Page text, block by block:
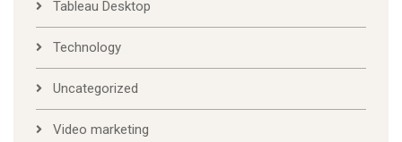
Tableau Desktop
Technology
Uncategorized
Video marketing